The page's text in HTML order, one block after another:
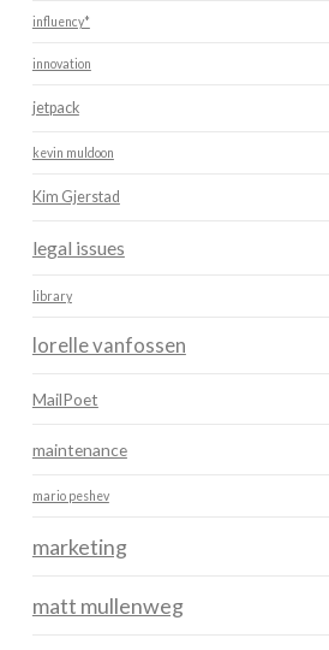
influency*
innovation
jetpack
kevin muldoon
Kim Gjerstad
legal issues
library
lorelle vanfossen
MailPoet
maintenance
mario peshev
marketing
matt mullenweg